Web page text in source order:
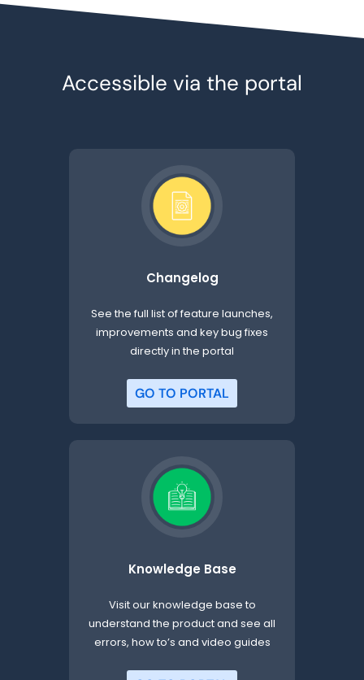
Accessible via the portal
Changelog
See the full list of feature launches,
improvements and key bug fixes
directly in the portal
GO TO PORTAL
Knowledge Base
Visit our knowledge base to
understand the product and see all
errors, how to’s and video guides